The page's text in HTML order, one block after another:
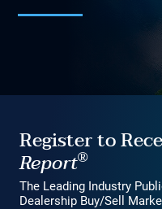
Register to
Report®
The Leading Industry
Dealership Buy/Sell